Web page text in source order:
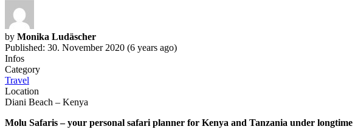
by Monika Ludäscher
Published: 30. November 2020 (6 years ago)
Infos
Category
Travel
Location
Diani Beach – Kenya
Molu Safaris – your personal safari planner for Kenya and Tanzania under longtime